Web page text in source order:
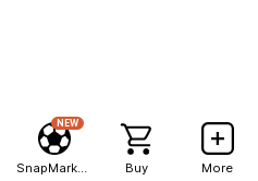
NEW
Buy More